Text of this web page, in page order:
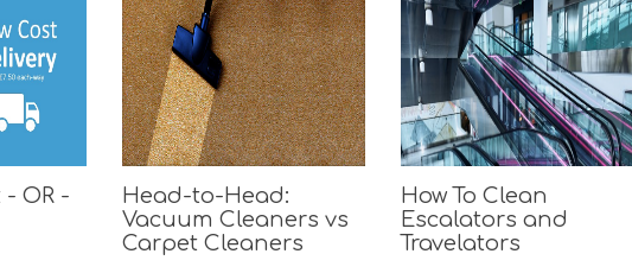
OR -
Head-to-Head:
Vacuum Cleaners vs
Carpet Cleaners
How To Clean
Escalators and
Travelators